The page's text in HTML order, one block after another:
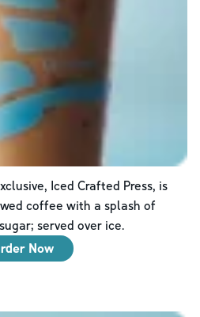
Iced Crafted Press, is
coffee with a splash of
served over ice.
Now